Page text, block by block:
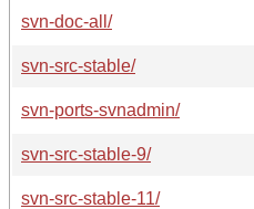
svn-doc-all/
svn-src-stable/
svn-ports-svnadmin/
svn-src-stable-9/
svn-src-stable-11/